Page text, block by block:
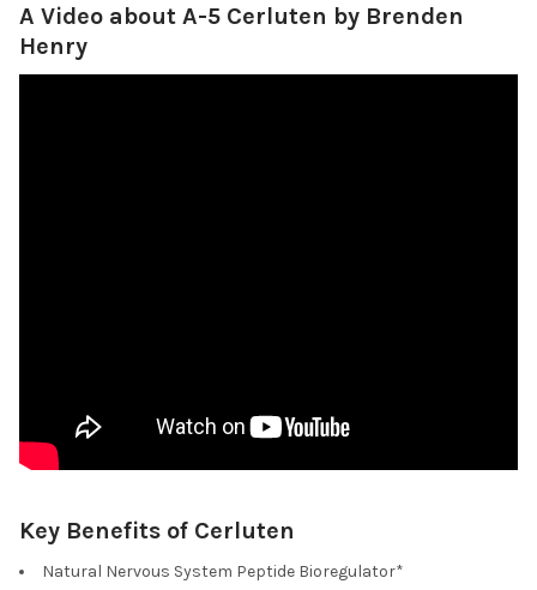
A Video about A-5 Cerluten by Brenden
Henry
Key Benefits of Cerluten
Natural Nervous System Peptide Bioregulator*